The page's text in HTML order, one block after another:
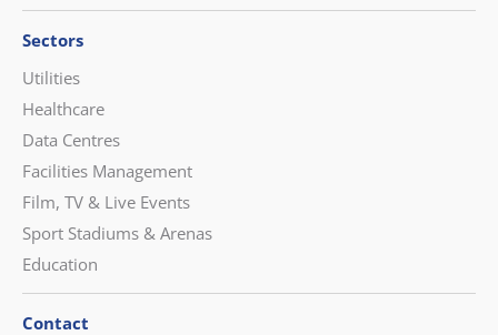
Sectors
Utilities
Healthcare
Data Centres
Facilities Management
Film, TV & Live Events
Sport Stadiums & Arenas
Education
Contact